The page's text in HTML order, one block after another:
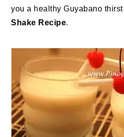
you a healthy Guyabano
Shake Recipe.